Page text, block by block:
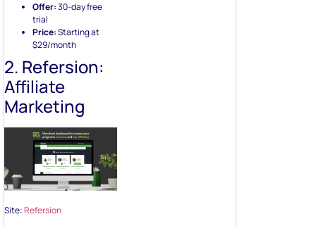
Offer:30-day free
trial
Price:Starting at
$29/month
2. Refersion:
Affiliate
Marketing
Site:Refersion